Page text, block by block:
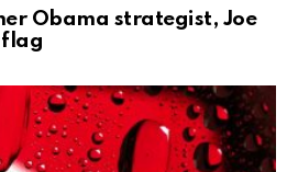
Obama strategist, Joe
flag